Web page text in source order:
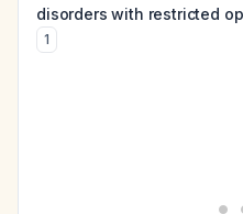
disorders with restricted
1